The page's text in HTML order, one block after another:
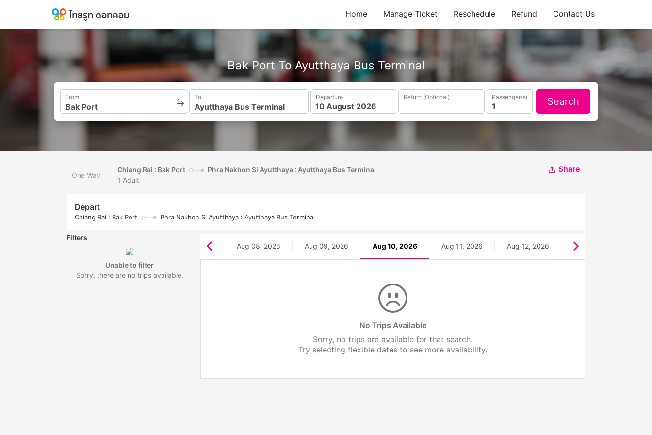
Bak Port To Ayutthaya Bus Terminal
From To Departure Return (Optional) Passenger(s) Search
Home Manage Ticket Reschedule Refund Contact Us
One Way
Chiang Rai : Bak Port
Phra Nakhon Si Ayutthaya : Ayutthaya Bus Terminal
1 Adult
Share
Depart
Chiang Rai : Bak Port Phra Nakhon Si Ayutthaya : Ayutthaya Bus Terminal
Filters
Unable to filter
Sorry, there are no trips available.
Aug 08, 2026 Aug 09, 2026 Aug 10, 2026 Aug 11, 2026 Aug 12, 2026
No Trips Available
Sorry, no trips are available for that search.
Try selecting flexible dates to see more availability.